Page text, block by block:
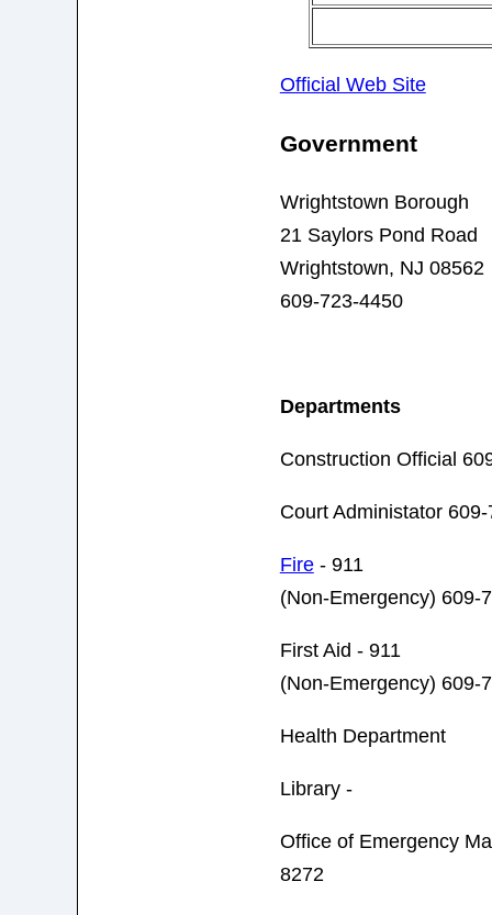
Official Web Site
Government
Wrightstown Borough
21 Saylors Pond Road
Wrightstown, NJ 08562
609-723-4450
Departments
Construction Official
Court Administator
Fire- 911
(Non-Emergency) 609-
First Aid - 911
(Non-Emergency) 609-
Health Department
Library -
Office of Emergency
8272